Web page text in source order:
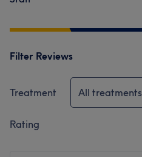
Filter Reviews
Treatment All treatments
Rating